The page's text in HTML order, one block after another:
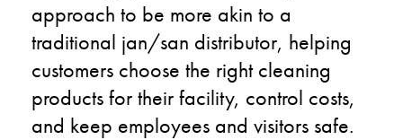
approach to be more akin to a
traditional jan/san distributor, helping
customers choose the right cleaning
products for their facility, control costs,
and keep employees and visitors safe.